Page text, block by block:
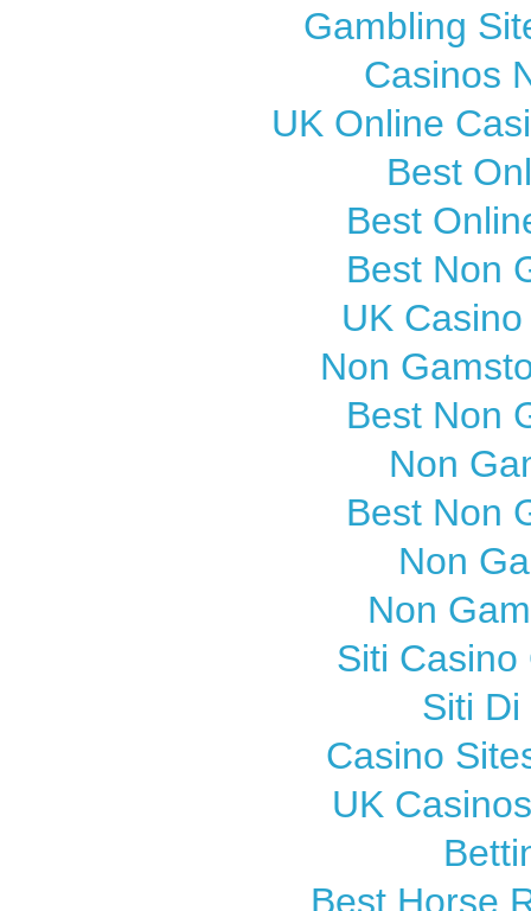
Gambling
Casinos
UK Online
Best
Best
Best Non
UK
Non
Best Non
Non
Best Non
Non
Non
Siti Casino
Siti
Casino
UK
Best Horse